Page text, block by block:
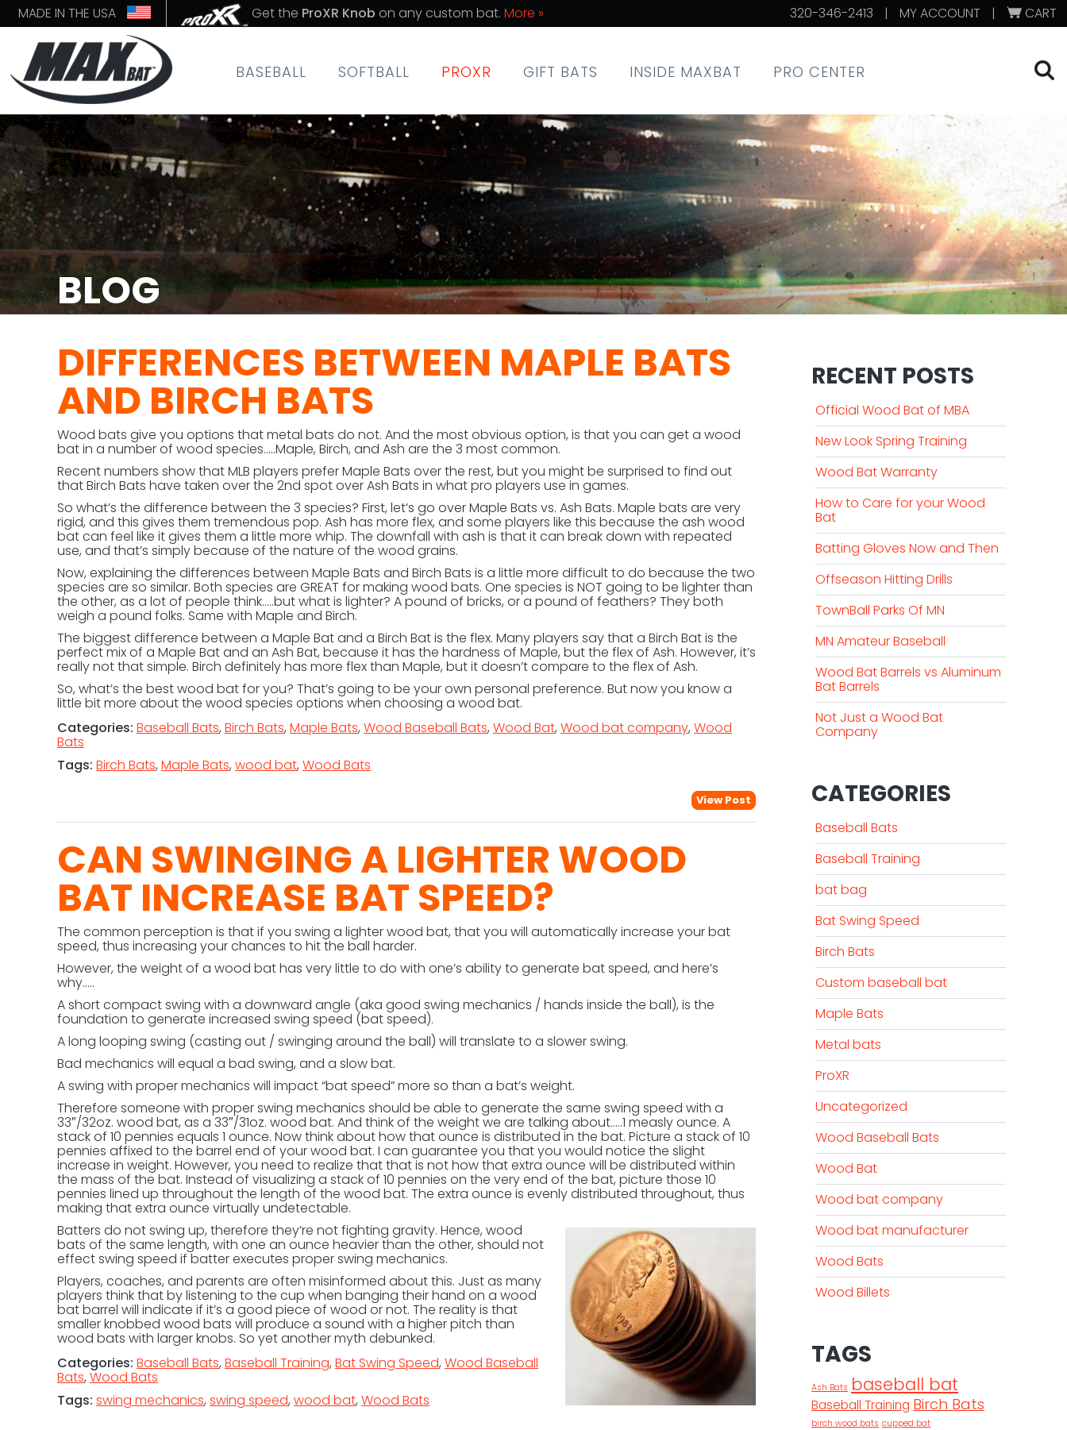
MADE IN THE USA Get the ProXR Knob on any custom bat.More » 320-346-2413 | MY ACCOUNT | CART
BASEBALL SOFTBALL PROXR GIFT BATS INSIDE MAXBAT PRO CENTER
BLOG
DIFFERENCES BETWEEN MAPLE BATS
AND BIRCH BATS
Wood bats give you options that metal bats do not. And the most obvious option, is that you can get a wood
bat in a number of wood species…..Maple, Birch, and Ash are the 3 most common.
Recent numbers show that MLB players prefer Maple Bats over the rest, but you might be surprised to find out
that Birch Bats have taken over the 2nd spot over Ash Bats in what pro players use in games.
So what’s the difference between the 3 species? First, let’s go over Maple Bats vs. Ash Bats. Maple bats are very
rigid, and this gives them tremendous pop. Ash has more flex, and some players like this because the ash wood
bat can feel like it gives them a little more whip. The downfall with ash is that it can break down with repeated
use, and that’s simply because of the nature of the wood grains.
Now, explaining the differences between Maple Bats and Birch Bats is a little more difficult to do because the two
species are so similar. Both species are GREAT for making wood bats. One species is NOT going to be lighter than
the other, as a lot of people think…..but what is lighter? A pound of bricks, or a pound of feathers? They both
weigh a pound folks. Same with Maple and Birch.
The biggest difference between a Maple Bat and a Birch Bat is the flex. Many players say that a Birch Bat is the
perfect mix of a Maple Bat and an Ash Bat, because it has the hardness of Maple, but the flex of Ash. However, it’s
really not that simple. Birch definitely has more flex than Maple, but it doesn’t compare to the flex of Ash.
So, what’s the best wood bat for you? That’s going to be your own personal preference. But now you know a
little bit more about the wood species options when choosing a wood bat.
Categories: Baseball Bats, Birch Bats, Maple Bats, Wood Baseball Bats, Wood Bat, Wood bat company, Wood
Bats
Tags: Birch Bats, Maple Bats, wood bat, Wood Bats
View Post
CAN SWINGING A LIGHTER WOOD
BAT INCREASE BAT SPEED?
The common perception is that if you swing a lighter wood bat, that you will automatically increase your bat
speed, thus increasing your chances to hit the ball harder.
However, the weight of a wood bat has very little to do with one’s ability to generate bat speed, and here’s
why…..
A short compact swing with a downward angle (aka good swing mechanics / hands inside the ball), is the
foundation to generate increased swing speed (bat speed).
A long looping swing (casting out / swinging around the ball) will translate to a slower swing.
Bad mechanics will equal a bad swing, and a slow bat.
A swing with proper mechanics will impact “bat speed” more so than a bat’s weight.
Therefore someone with proper swing mechanics should be able to generate the same swing speed with a
33″/32oz. wood bat, as a 33″/31oz. wood bat. And think of the weight we are talking about…..1 measly ounce. A
stack of 10 pennies equals 1 ounce. Now think about how that ounce is distributed in the bat. Picture a stack of 10
pennies affixed to the barrel end of your wood bat. I can guarantee you that you would notice the slight
increase in weight. However, you need to realize that that is not how that extra ounce will be distributed within
the mass of the bat. Instead of visualizing a stack of 10 pennies on the very end of the bat, picture those 10
pennies lined up throughout the length of the wood bat. The extra ounce is evenly distributed throughout, thus
making that extra ounce virtually undetectable.
Batters do not swing up, therefore they’re not fighting gravity. Hence, wood
bats of the same length, with one an ounce heavier than the other, should not
effect swing speed if batter executes proper swing mechanics.
Players, coaches, and parents are often misinformed about this. Just as many
players think that by listening to the cup when banging their hand on a wood
bat barrel will indicate if it’s a good piece of wood or not. The reality is that
smaller knobbed wood bats will produce a sound with a higher pitch than
wood bats with larger knobs. So yet another myth debunked.
Categories: Baseball Bats, Baseball Training, Bat Swing Speed, Wood Baseball
Bats, Wood Bats
Tags: swing mechanics, swing speed, wood bat, Wood Bats
RECENT POSTS
Official Wood Bat of MBA
New Look Spring Training
Wood Bat Warranty
How to Care for your Wood
Bat
Batting Gloves Now and Then
Offseason Hitting Drills
TownBall Parks Of MN
MN Amateur Baseball
Wood Bat Barrels vs Aluminum
Bat Barrels
Not Just a Wood Bat
Company
CATEGORIES
Baseball Bats
Baseball Training
bat bag
Bat Swing Speed
Birch Bats
Custom baseball bat
Maple Bats
Metal bats
ProXR
Uncategorized
Wood Baseball Bats
Wood Bat
Wood bat company
Wood bat manufacturer
Wood Bats
Wood Billets
TAGS
Ash Bats baseball bat
Baseball Training Birch Bats
birch wood bats cupped bat